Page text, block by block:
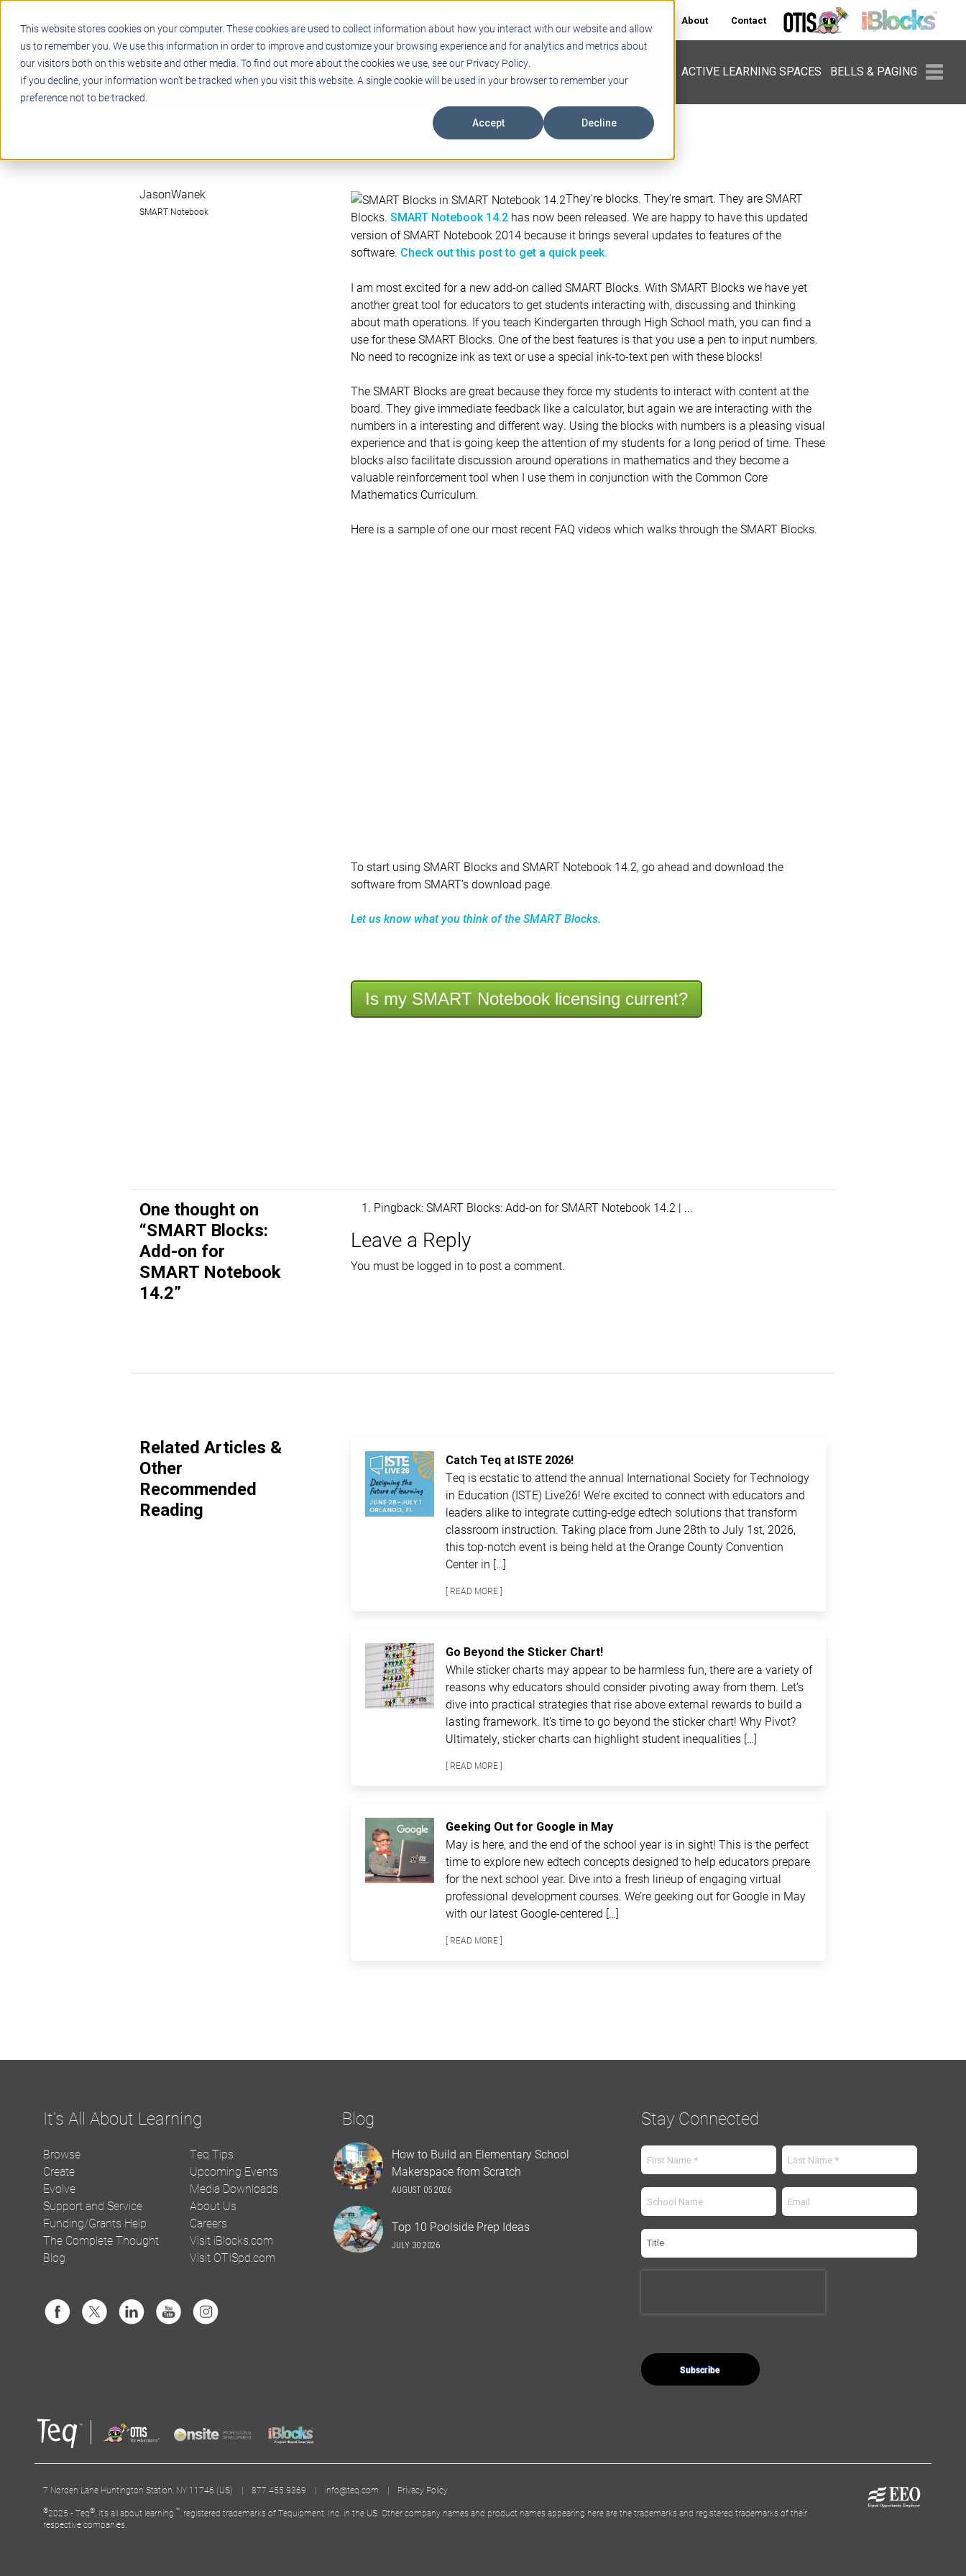
This website stores cookies on your computer. These cookies are used to collect information about how you interact with our website and allow
us to remember you. We use this information in order to improve and customize your browsing experience and for analytics and metrics about
our visitors both on this website and other media. To find out more about the cookies we use, see our Privacy Policy.
If you decline, your information won’t be tracked when you visit this website. A single cookie will be used in your browser to remember your
preference not to be tracked.
Accept Decline
About Contact
EDUCATIONAL TECHNOLOGY PROFESSIONAL DEVELOPMENT ACTIVE LEARNING SPACES BELLS & PAGING
JasonWanek
SMART Notebook
They’re blocks. They’re smart. They are SMART
Blocks. SMART Notebook 14.2 has now been released. We are happy to have this updated
version of SMART Notebook 2014 because it brings several updates to features of the
software. Check out this post to get a quick peek.
I am most excited for a new add-on called SMART Blocks. With SMART Blocks we have yet
another great tool for educators to get students interacting with, discussing and thinking
about math operations. If you teach Kindergarten through High School math, you can find a
use for these SMART Blocks. One of the best features is that you use a pen to input numbers.
No need to recognize ink as text or use a special ink-to-text pen with these blocks!
The SMART Blocks are great because they force my students to interact with content at the
board. They give immediate feedback like a calculator, but again we are interacting with the
numbers in a interesting and different way. Using the blocks with numbers is a pleasing visual
experience and that is going keep the attention of my students for a long period of time. These
blocks also facilitate discussion around operations in mathematics and they become a
valuable reinforcement tool when I use them in conjunction with the Common Core
Mathematics Curriculum.
Here is a sample of one our most recent FAQ videos which walks through the SMART Blocks.
To start using SMART Blocks and SMART Notebook 14.2, go ahead and download the
software from SMART’s download page.
Let us know what you think of the SMART Blocks.
Is my SMART Notebook licensing current?
One thought on
“SMART Blocks:
Add-on for
SMART Notebook
14.2”
Pingback:SMART Blocks: Add-on for SMART Notebook 14.2 | ...
Leave a Reply
You must be logged in to post a comment.
Related Articles &
Other
Recommended
Reading
Catch Teq at ISTE 2026!
Teq is ecstatic to attend the annual International Society for Technology
in Education (ISTE) Live26! We’re excited to connect with educators and
leaders alike to integrate cutting-edge edtech solutions that transform
classroom instruction. Taking place from June 28th to July 1st, 2026,
this top-notch event is being held at the Orange County Convention
Center in […]
[ READ MORE ]
Go Beyond the Sticker Chart!
While sticker charts may appear to be harmless fun, there are a variety of
reasons why educators should consider pivoting away from them. Let’s
dive into practical strategies that rise above external rewards to build a
lasting framework. It’s time to go beyond the sticker chart! Why Pivot?
Ultimately, sticker charts can highlight student inequalities […]
[ READ MORE ]
Geeking Out for Google in May
May is here, and the end of the school year is in sight! This is the perfect
time to explore new edtech concepts designed to help educators prepare
for the next school year. Dive into a fresh lineup of engaging virtual
professional development courses. We’re geeking out for Google in May
with our latest Google-centered […]
[ READ MORE ]
It's All About Learning
Browse
Create
Evolve
Support and Service
Funding/Grants Help
The Complete Thought
Blog
Teq Tips
Upcoming Events
Media Downloads
About Us
Careers
Visit iBlocks.com
Visit OTISpd.com
Blog
How to Build an Elementary School
Makerspace from Scratch
AUGUST 05 2026
Top 10 Poolside Prep Ideas
JULY 30 2026
Stay Connected
7 Norden Lane Huntington Station, NY 11746 (US) | 877.455.9369 | info@teq.com | Privacy Policy
©2025 - Teq® , It’s all about learning. ™ , registered trademarks of Tequipment, Inc. in the US. Other company names and product names appearing here are the trademarks and registered trademarks of their
respective companies.